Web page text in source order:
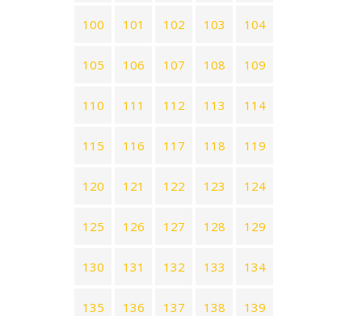
100 101 102 103 104
105 106 107 108 109
110 111 112 113 114
115 116 117 118 119
120 121 122 123 124
125 126 127 128 129
130 131 132 133 134
135 136 137 138 139